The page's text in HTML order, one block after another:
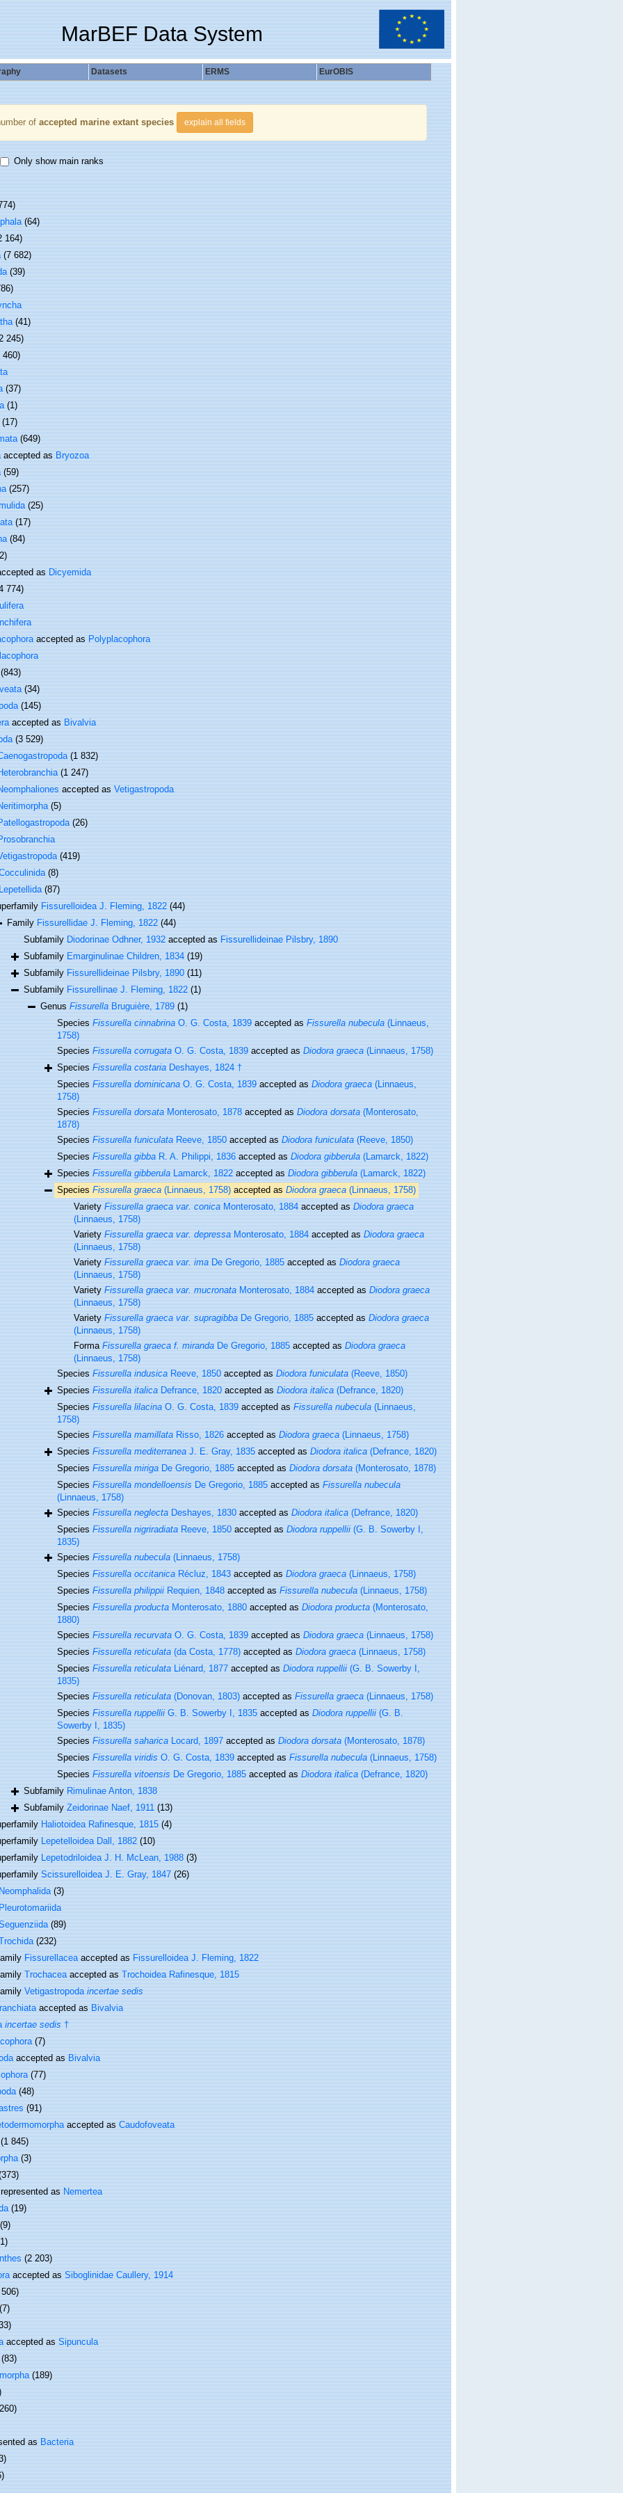
MarBEF Data System
Datasets ERMS EurOBIS
of accepted marine extant species explain all fields
Only show main ranks
(64)
164)
(7 682)
(39)
(41)
245)
460)
(37)
(1)
(17)
(649)
accepted asBryozoa
(59)
(257)
(25)
(17)
(84)
asDicyemida
774)
accepted asPolyplacophora
(843)
(34)
(145)
accepted asBivalvia
(3 529)
(1 832)
(1 247)
accepted asVetigastropoda
(5)
(26)
(419)
(8)
(87)
Fissurelloidea J. Fleming, 1822 (44)
FamilyFissurellidae J. Fleming, 1822 (44)
SubfamilyDiodorinae Odhner, 1932accepted asFissurellideinae Pilsbry, 1890
SubfamilyEmarginulinae Children, 1834 (19)
SubfamilyFissurellideinae Pilsbry, 1890 (11)
SubfamilyFissurellinae J. Fleming, 1822 (1)
GenusFissurellaBruguière, 1789 (1)
SpeciesFissurella cinnabrinaO. G. Costa, 1839accepted asFissurella nubecula(Linnaeus,
1758)
SpeciesFissurella corrugataO. G. Costa, 1839accepted asDiodora graeca(Linnaeus, 1758)
SpeciesFissurella costariaDeshayes, 1824 †
SpeciesFissurella dominicanaO. G. Costa, 1839accepted asDiodora graeca(Linnaeus,
1758)
SpeciesFissurella dorsataMonterosato, 1878accepted asDiodora dorsata(Monterosato,
1878)
SpeciesFissurella funiculataReeve, 1850accepted asDiodora funiculata(Reeve, 1850)
SpeciesFissurella gibbaR. A. Philippi, 1836accepted asDiodora gibberula(Lamarck, 1822)
SpeciesFissurella gibberulaLamarck, 1822accepted asDiodora gibberula(Lamarck, 1822)
Species Fissurella graeca (Linnaeus, 1758) accepted as Diodora graeca (Linnaeus, 1758)
VarietyFissurella graeca var. conicaMonterosato, 1884accepted asDiodora graeca
(Linnaeus, 1758)
VarietyFissurella graeca var. depressaMonterosato, 1884accepted asDiodora graeca
(Linnaeus, 1758)
VarietyFissurella graeca var. imaDe Gregorio, 1885accepted asDiodora graeca
(Linnaeus, 1758)
VarietyFissurella graeca var. mucronataMonterosato, 1884accepted asDiodora graeca
(Linnaeus, 1758)
VarietyFissurella graeca var. supragibbaDe Gregorio, 1885accepted asDiodora graeca
(Linnaeus, 1758)
FormaFissurella graeca f. mirandaDe Gregorio, 1885accepted asDiodora graeca
(Linnaeus, 1758)
SpeciesFissurella indusicaReeve, 1850accepted asDiodora funiculata(Reeve, 1850)
SpeciesFissurella italicaDefrance, 1820accepted asDiodora italica(Defrance, 1820)
SpeciesFissurella lilacinaO. G. Costa, 1839accepted asFissurella nubecula(Linnaeus,
1758)
SpeciesFissurella mamillataRisso, 1826accepted asDiodora graeca(Linnaeus, 1758)
SpeciesFissurella mediterraneaJ. E. Gray, 1835accepted asDiodora italica(Defrance, 1820)
SpeciesFissurella mirigaDe Gregorio, 1885accepted asDiodora dorsata(Monterosato, 1878)
SpeciesFissurella mondelloensisDe Gregorio, 1885accepted asFissurella nubecula
(Linnaeus, 1758)
SpeciesFissurella neglectaDeshayes, 1830accepted asDiodora italica(Defrance, 1820)
SpeciesFissurella nigriradiataReeve, 1850accepted asDiodora ruppellii(G. B. Sowerby I,
1835)
SpeciesFissurella nubecula(Linnaeus, 1758)
SpeciesFissurella occitanicaRécluz, 1843accepted asDiodora graeca(Linnaeus, 1758)
SpeciesFissurella philippiiRequien, 1848accepted asFissurella nubecula(Linnaeus, 1758)
SpeciesFissurella productaMonterosato, 1880accepted asDiodora producta(Monterosato,
1880)
SpeciesFissurella recurvataO. G. Costa, 1839accepted asDiodora graeca(Linnaeus, 1758)
SpeciesFissurella reticulata(da Costa, 1778)accepted asDiodora graeca(Linnaeus, 1758)
SpeciesFissurella reticulataLiénard, 1877accepted asDiodora ruppellii(G. B. Sowerby I,
1835)
SpeciesFissurella reticulata(Donovan, 1803)accepted asFissurella graeca(Linnaeus, 1758)
SpeciesFissurella ruppelliiG. B. Sowerby I, 1835accepted asDiodora ruppellii(G. B.
Sowerby I, 1835)
SpeciesFissurella saharicaLocard, 1897accepted asDiodora dorsata(Monterosato, 1878)
SpeciesFissurella viridisO. G. Costa, 1839accepted asFissurella nubecula(Linnaeus, 1758)
SpeciesFissurella vitoensisDe Gregorio, 1885accepted asDiodora italica(Defrance, 1820)
SubfamilyRimulinae Anton, 1838
SubfamilyZeidorinae Naef, 1911 (13)
Haliotoidea Rafinesque, 1815 (4)
Lepetelloidea Dall, 1882 (10)
Lepetodriloidea J. H. McLean, 1988 (3)
Scissurelloidea J. E. Gray, 1847 (26)
(3)
(89)
(232)
Fissurellaceaaccepted asFissurelloidea J. Fleming, 1822
Trochaceaaccepted asTrochoidea Rafinesque, 1815
Vetigastropodaincertae sedis
accepted asBivalvia
incertae sedis†
(7)
accepted asBivalvia
(77)
(48)
(91)
accepted asCaudofoveata
(1 845)
(3)
asNemertea
(19)
(9)
(2 203)
accepted asSiboglinidae Caullery, 1914
(7)
accepted asSipuncula
(83)
(189)
asBacteria